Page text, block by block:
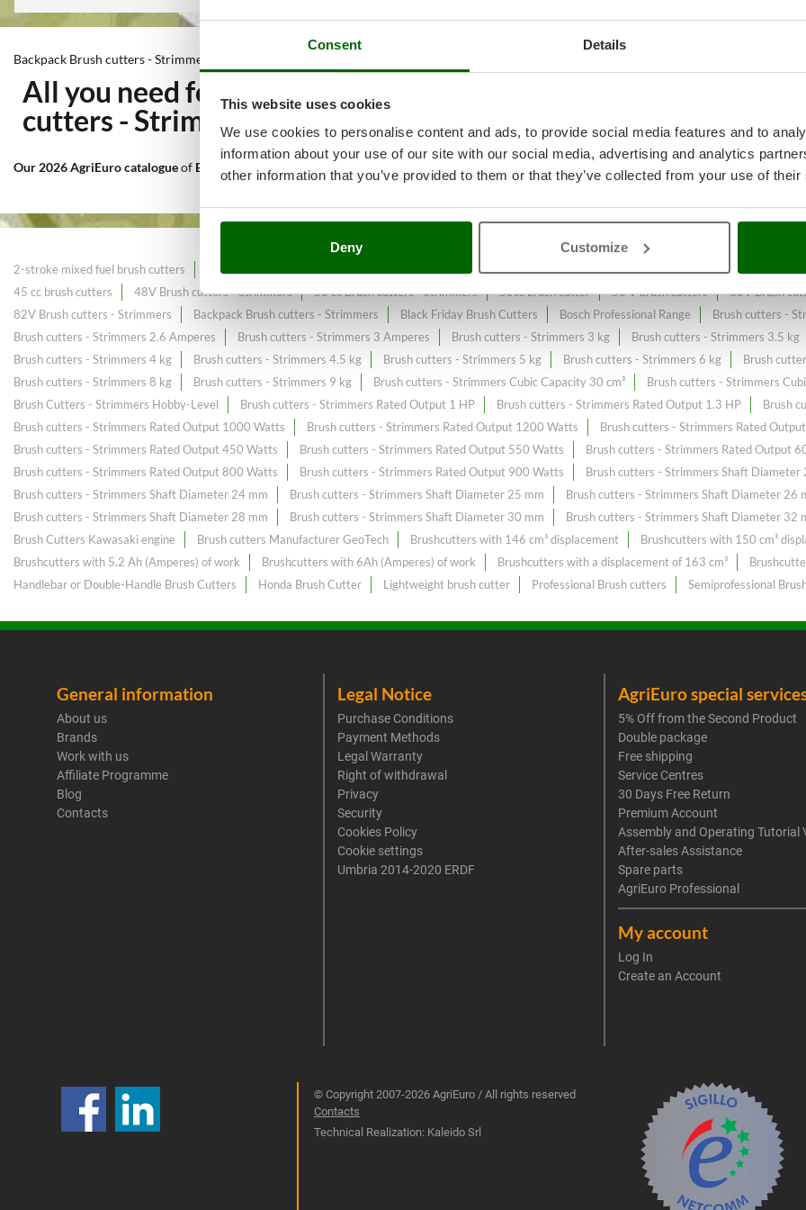
Consent Details
This website uses cookies
We use cookies to personalise content and ads, to provide social media features and to
information about your use of our site with our social media, advertising and analytics
other information that you’ve provided to them or that they’ve collected from your use of
Deny Customize
Backpack Brush cutters - Strimmers
All you need for Mowing of tall or spontaneous grass
cutters - Strimmersat the best price sale on the online market.
Our 2026 AgriEuro catalogueof Backpack Brush cutters - Strimmers constantly expanded and updated.
2-stroke mixed fuel brush cutters 2.7 HP powerful Brush cutters 25cc brush cutters 36V Brush cutters - Strimmers 4-stroke Petrol Brush
45 cc brush cutters
48V Brush cutters - Strimmers 50 cc Brush cutters - Strimmers 55cc brush cutter 56 V brush cutters 60V Brush
82V Brush cutters - Strimmers
Backpack Brush cutters - Strimmers Black Friday Brush Cutters Bosch Professional Range Brush cutters -
Brush cutters - Strimmers 2.6 Amperes
Brush cutters - Strimmers 3 Amperes Brush cutters - Strimmers 3 kg Brush cutters - Strimmers 3.5 kg
Brush cutters - Strimmers 4 kg
Brush cutters - Strimmers 4.5 kg Brush cutters - Strimmers 5 kg Brush cutters - Strimmers 6 kg Brush
Brush cutters - Strimmers 8 kg
Brush cutters - Strimmers 9 kg Brush cutters - Strimmers Cubic Capacity 30 cm³ Brush cutters - Strimmers
Brush Cutters - Strimmers Hobby-Level
Brush cutters - Strimmers Rated Output 1 HP Brush cutters - Strimmers Rated Output 1.3 HP
Brush
Brush cutters - Strimmers Rated Output 1000 Watts
Brush cutters - Strimmers Rated Output 1200 Watts Brush cutters - Strimmers Rated
Brush cutters - Strimmers Rated Output 450 Watts
Brush cutters - Strimmers Rated Output 550 Watts Brush cutters - Strimmers Rated Output
Brush cutters - Strimmers Rated Output 800 Watts
Brush cutters - Strimmers Rated Output 900 Watts Brush cutters - Strimmers Shaft Diameter
Brush cutters - Strimmers Shaft Diameter 24 mm
Brush cutters - Strimmers Shaft Diameter 25 mm Brush cutters - Strimmers Shaft Diameter 26
Brush cutters - Strimmers Shaft Diameter 28 mm
Brush cutters - Strimmers Shaft Diameter 30 mm Brush cutters - Strimmers Shaft Diameter 32
Brush Cutters Kawasaki engine
Brush cutters Manufacturer GeoTech Brushcutters with 146 cm³ displacement Brushcutters with 150 cm³
Brushcutters with 5.2 Ah (Amperes) of work
Brushcutters with 6Ah (Amperes) of work Brushcutters with a displacement of 163 cm³
Handlebar or Double-Handle Brush Cutters
Honda Brush Cutter Lightweight brush cutter Professional Brush cutters Semiprofessional
General information
About us
Brands
Work with us
Affiliate Programme
Blog
Contacts
Legal Notice
Purchase Conditions
Payment Methods
Legal Warranty
Right of withdrawal
Privacy
Security
Cookies Policy
Cookie settings
Umbria 2014-2020 ERDF
AgriEuro special
5% Off from the Second Product
Double package
Free shipping
Service Centres
30 Days Free Return
Premium Account
Assembly and Operating Tutorial
After-sales Assistance
Spare parts
AgriEuro Professional
My account
Log In
Create an Account
© Copyright 2007-2026 AgriEuro / All rights reserved
Contacts
Technical Realization: Kaleido Srl